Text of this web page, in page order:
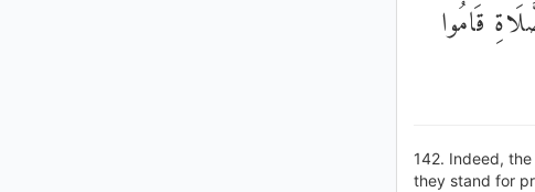
قَامُوا
142. Indeed,
they stand for